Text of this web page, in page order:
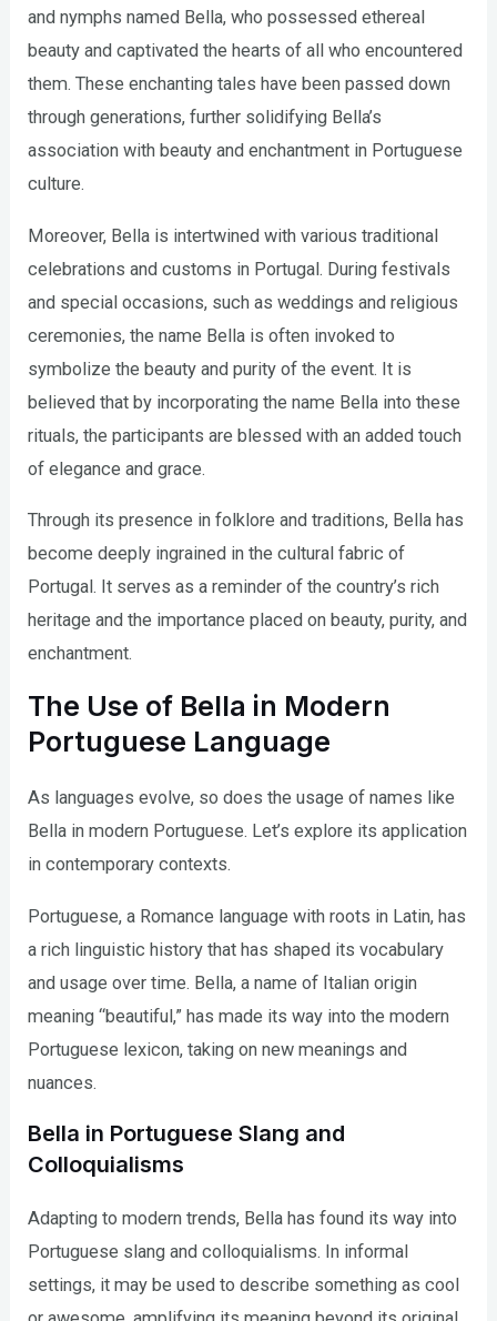
and nymphs named Bella, who possessed ethereal
beauty and captivated the hearts of all who encountered
them. These enchanting tales have been passed down
through generations, further solidifying Bella’s
association with beauty and enchantment in Portuguese
culture.
Moreover, Bella is intertwined with various traditional
celebrations and customs in Portugal. During festivals
and special occasions, such as weddings and religious
ceremonies, the name Bella is often invoked to
symbolize the beauty and purity of the event. It is
believed that by incorporating the name Bella into these
rituals, the participants are blessed with an added touch
of elegance and grace.
Through its presence in folklore and traditions, Bella has
become deeply ingrained in the cultural fabric of
Portugal. It serves as a reminder of the country’s rich
heritage and the importance placed on beauty, purity, and
enchantment.
The Use of Bella in Modern
Portuguese Language
As languages evolve, so does the usage of names like
Bella in modern Portuguese. Let’s explore its application
in contemporary contexts.
Portuguese, a Romance language with roots in Latin, has
a rich linguistic history that has shaped its vocabulary
and usage over time. Bella, a name of Italian origin
meaning “beautiful,” has made its way into the modern
Portuguese lexicon, taking on new meanings and
nuances.
Bella in Portuguese Slang and
Colloquialisms
Adapting to modern trends, Bella has found its way into
Portuguese slang and colloquialisms. In informal
settings, it may be used to describe something as cool